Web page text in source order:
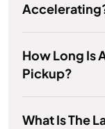
How Long Is
Pickup?
What Is The